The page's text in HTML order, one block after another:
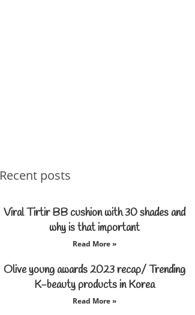
Recent posts
Viral Tirtir BB cushion with 30 shades and
why is that important
Read More »
Olive young awards 2023 recap/ Trending
K-beauty products in Korea
Read More »